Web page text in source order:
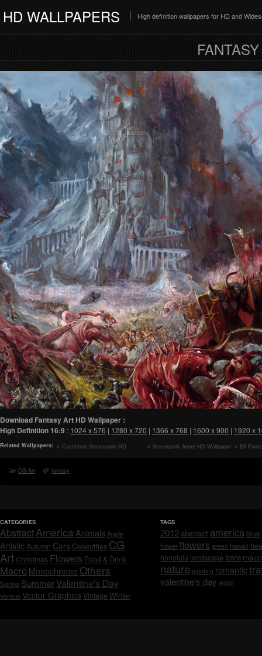
HD WALLPAPERS High definition wallpapers for HD and
Download Fantasy Art HD Wallpaper :
High Definition16:9 : 1024 x 576 | 1280 x 720 | 1366 x 768 | 1600 x 900 | 1920 x
Related Wallpapers:
Castlefest Steampunk HD
Steampunk Angel HD Wallpaper Elf
CG Art fantasy
CATEGORIES
AbstractAmerica Animals Apple
ArtisticAutumn Cars Celebrities CG
Art Christmas Flowers Food & Drink
Macro Monochrome Others
Spring SummerValentine's Day
Various Vector Graphics Vintage Winter
TAGS
2012 abstract america blue
flowerflowers green hawaii
honolulu landscape love
nature painting romantic
valentine's day water